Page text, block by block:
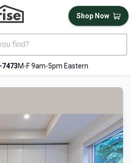
find?
M-F 9am-5pm Eastern
Shop Now